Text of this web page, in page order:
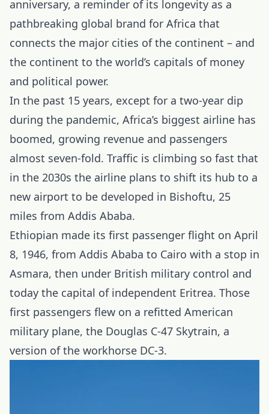
anniversary, a reminder of its longevity as a
pathbreaking global brand for Africa that
connects the major cities of the continent – and
the continent to the world’s capitals of money
and political power.
In the past 15 years, except for a two-year dip
during the pandemic, Africa’s biggest airline has
boomed, growing revenue and passengers
almost seven-fold. Traffic is climbing so fast that
in the 2030s the airline plans to shift its hub to a
new airport to be developed in Bishoftu, 25
miles from Addis Ababa.
Ethiopian made its first passenger flight on April
8, 1946, from Addis Ababa to Cairo with a stop in
Asmara, then under British military control and
today the capital of independent Eritrea. Those
first passengers flew on a refitted American
military plane, the Douglas C-47 Skytrain, a
version of the workhorse DC-3.